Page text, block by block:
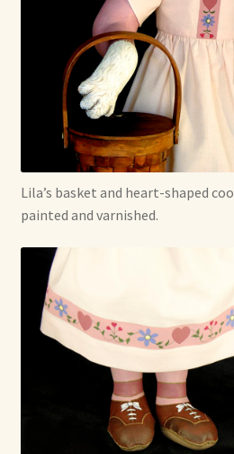
Lila’s basket and heart-shaped
painted and varnished.